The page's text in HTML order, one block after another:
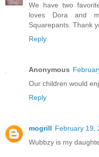
We have two
loves Dora and
Squarepants. Thank
Reply
Anonymous
Our children would
Reply
mogrill February 19,
Wubbzy is my